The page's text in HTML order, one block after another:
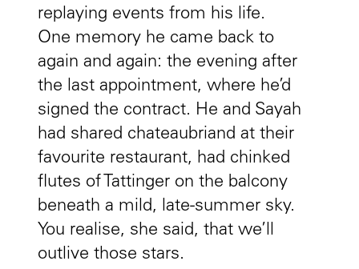
replaying events from his life.
One memory he came back to
again and again: the evening after
the last appointment, where he’d
signed the contract. He and Sayah
had shared chateaubriand at their
favourite restaurant, had chinked
flutes of Tattinger on the balcony
beneath a mild, late-summer sky.
You realise, she said, that we’ll
outlive those stars.